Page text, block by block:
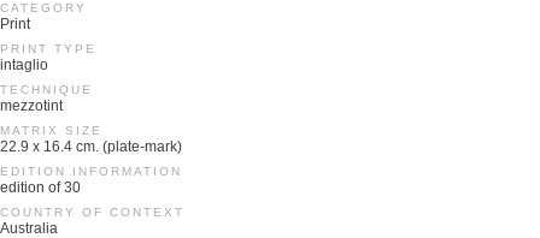
CATEGORY
Print
PRINT TYPE
intaglio
TECHNIQUE
mezzotint
MATRIX SIZE
22.9 x 16.4 cm. (plate-mark)
EDITION INFORMATION
edition of 30
COUNTRY OF CONTEXT
Australia